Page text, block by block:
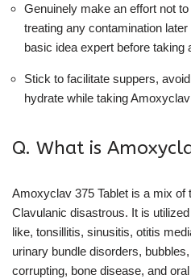
Genuinely make an effort not
treating any contamination
basic idea expert before
Stick to facilitate suppers,
hydrate while taking
Q. What is
Amoxyclav 375 Tablet is a mix
Clavulanic disastrous. It is
like, tonsillitis, sinusitis, otitis
urinary bundle disorders,
corrupting, bone disease, and